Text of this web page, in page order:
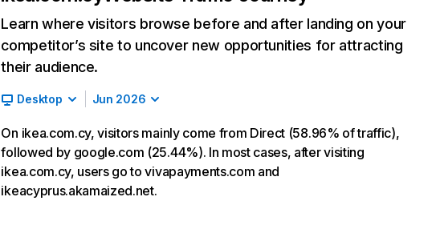
Learn where visitors browse before and after landing on your
competitor’s site to uncover new opportunities for attracting
their audience.
Desktop Jun 2026
On ikea.com.cy, visitors mainly come from Direct (58.96% of traffic),
followed by google.com (25.44%). In most cases, after visiting
ikea.com.cy, users go to vivapayments.com and
ikeacyprus.akamaized.net.